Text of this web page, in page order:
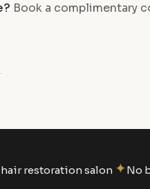
Book a complimentary
restoration salon ✦No